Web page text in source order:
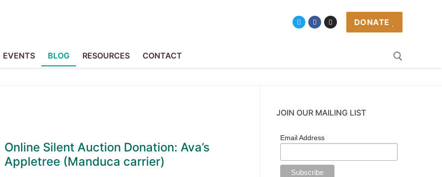
DONATE
EVENTS BLOG RESOURCES CONTACT
Online Silent Auction Donation: Ava’s
Appletree (Manduca carrier)
JOIN OUR MAILING LIST
Email Address